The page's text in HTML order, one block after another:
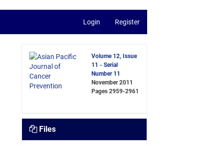
Login Register
Volume 12, Issue
11 - Serial
Number 11
November 2011
Pages2959-2961
Files